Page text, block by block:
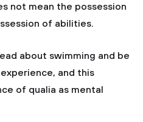
not mean the possession
of abilities.
about swimming and be
and this
of qualia as mental